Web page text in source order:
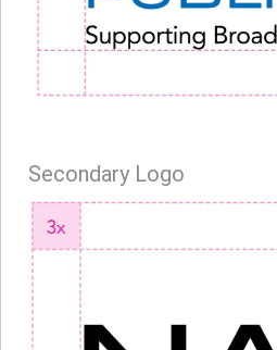
Secondary Logo